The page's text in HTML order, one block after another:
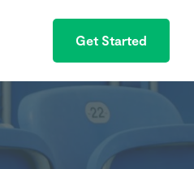
Get Started